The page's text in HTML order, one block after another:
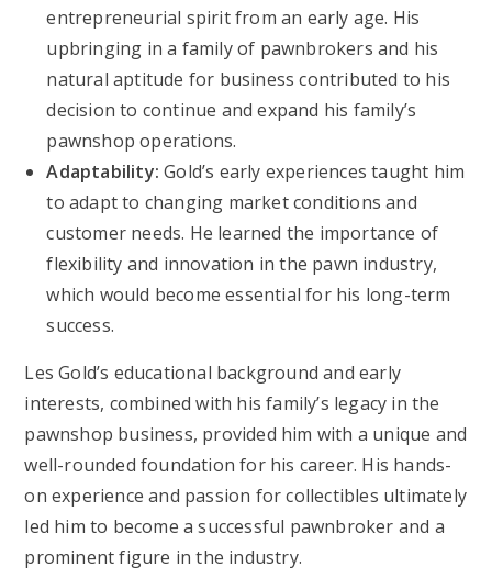
entrepreneurial spirit from an early age. His
upbringing in a family of pawnbrokers and his
natural aptitude for business contributed to his
decision to continue and expand his family’s
pawnshop operations.
Adaptability: Gold’s early experiences taught him
to adapt to changing market conditions and
customer needs. He learned the importance of
flexibility and innovation in the pawn industry,
which would become essential for his long-term
success.
Les Gold’s educational background and early
interests, combined with his family’s legacy in the
pawnshop business, provided him with a unique and
well-rounded foundation for his career. His hands-
on experience and passion for collectibles ultimately
led him to become a successful pawnbroker and a
prominent figure in the industry.